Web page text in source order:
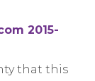
that this